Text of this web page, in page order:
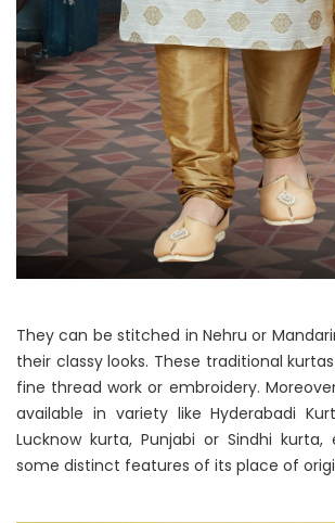
They can be stitched in Nehru or
their classy looks. These traditional
fine thread work or embroidery.
available in variety like Hyderabadi
Lucknow kurta, Punjabi or Sindhi
some distinct features of its place of